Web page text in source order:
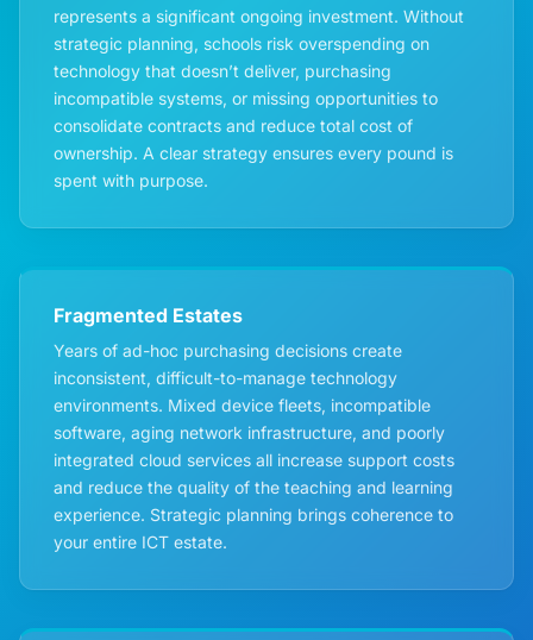
represents a significant ongoing investment. Without
strategic planning, schools risk overspending on
technology that doesn’t deliver, purchasing
incompatible systems, or missing opportunities to
consolidate contracts and reduce total cost of
ownership. A clear strategy ensures every pound is
spent with purpose.
Fragmented Estates
Years of ad-hoc purchasing decisions create
inconsistent, difficult-to-manage technology
environments. Mixed device fleets, incompatible
software, aging network infrastructure, and poorly
integrated cloud services all increase support costs
and reduce the quality of the teaching and learning
experience. Strategic planning brings coherence to
your entire ICT estate.